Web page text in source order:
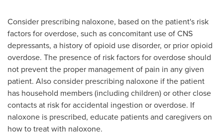
Consider prescribing naloxone, based on the patient's risk
factors for overdose, such as concomitant use of CNS
depressants, a history of opioid use disorder, or prior opioid
overdose. The presence of risk factors for overdose should
not prevent the proper management of pain in any given
patient. Also consider prescribing naloxone if the patient
has household members (including children) or other close
contacts at risk for accidental ingestion or overdose. If
naloxone is prescribed, educate patients and caregivers on
how to treat with naloxone.